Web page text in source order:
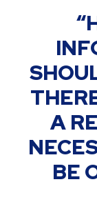
A
BE